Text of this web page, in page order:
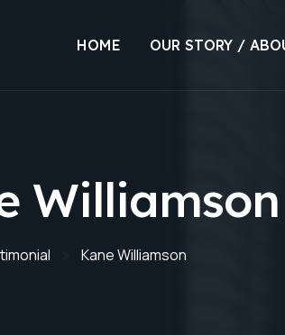
HOME OUR STORY /
Williamson
Kane Williamson